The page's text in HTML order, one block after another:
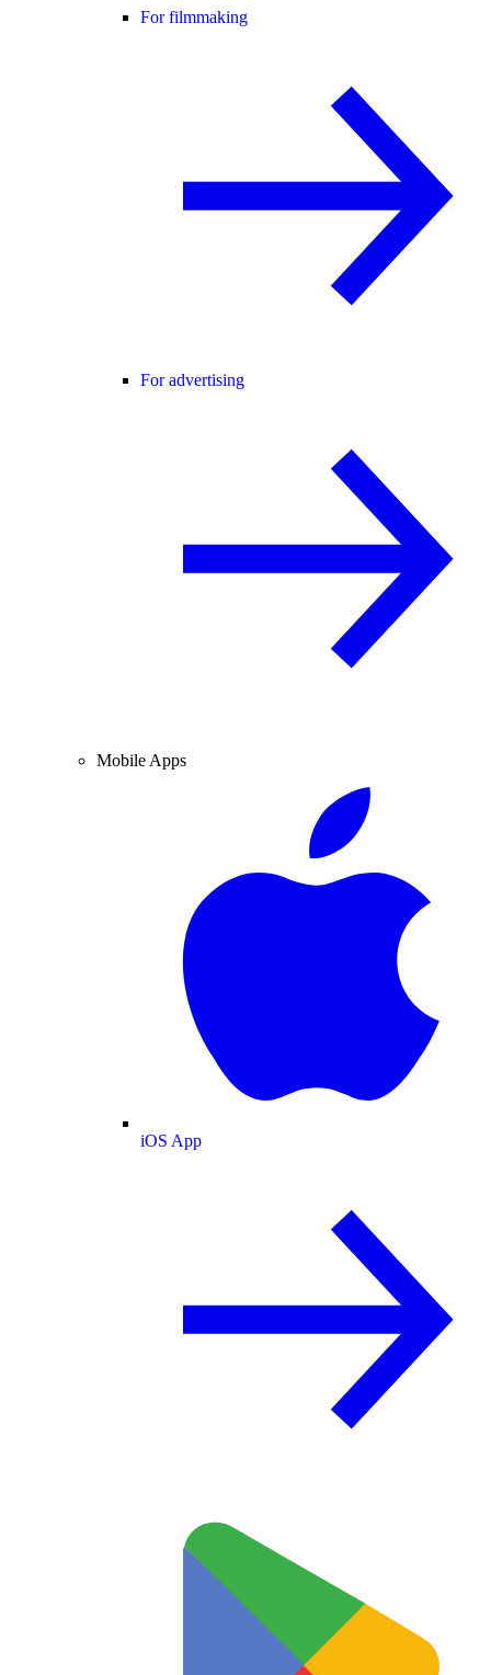
For filmmaking
For advertising
Mobile Apps
iOS App